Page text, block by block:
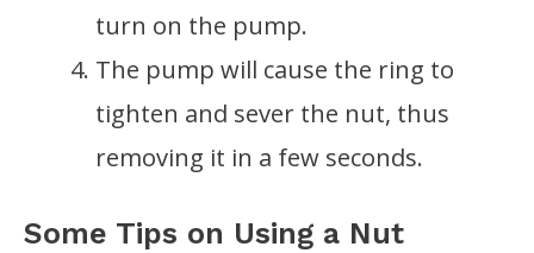
turn on the pump.
The pump will cause the ring to
tighten and sever the nut, thus
removing it in a few seconds.
Some Tips on Using a Nut